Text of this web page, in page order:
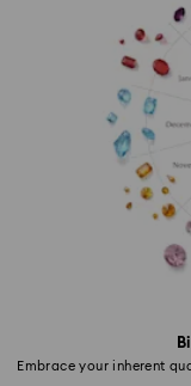
Embrace your inherent